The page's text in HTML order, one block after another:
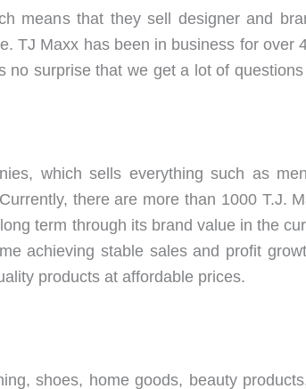
means that they sell designer and
TJ Maxx has been in business for over
no surprise that we get a lot of
which sells everything such as
there are more than 1000 T.J.
term through its brand value in the
achieving stable sales and profit
products at affordable prices.
shoes, home goods, beauty